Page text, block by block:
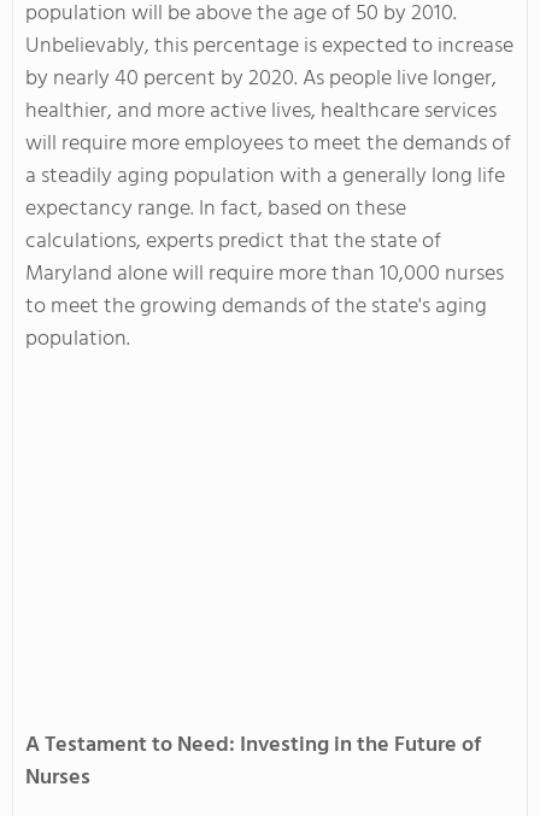
population will be above the age of 50 by 2010.
Unbelievably, this percentage is expected to increase
by nearly 40 percent by 2020. As people live longer,
healthier, and more active lives, healthcare services
will require more employees to meet the demands of
a steadily aging population with a generally long life
expectancy range. In fact, based on these
calculations, experts predict that the state of
Maryland alone will require more than 10,000 nurses
to meet the growing demands of the state's aging
population.
A Testament to Need: Investing in the Future of
Nurses